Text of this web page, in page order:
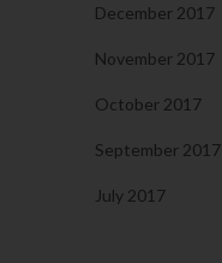
December 2017
November 2017
October 2017
September 2017
July 2017